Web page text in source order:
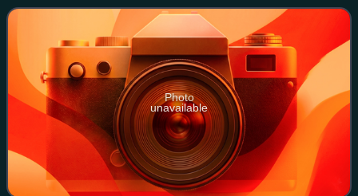
being a mutation from St Mabon, the or
Photo
unavailable